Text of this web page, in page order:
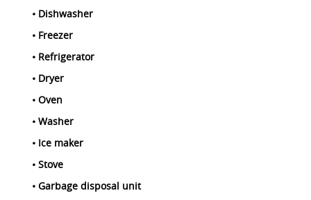
• Dishwasher
• Freezer
• Refrigerator
• Dryer
• Oven
• Washer
• Ice maker
• Stove
• Garbage disposal unit